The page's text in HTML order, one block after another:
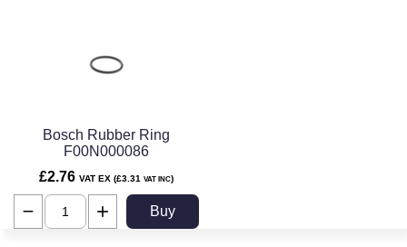
Bosch Rubber Ring
F00N000086
£2.76 VAT EX (£3.31 VAT INC)
Buy